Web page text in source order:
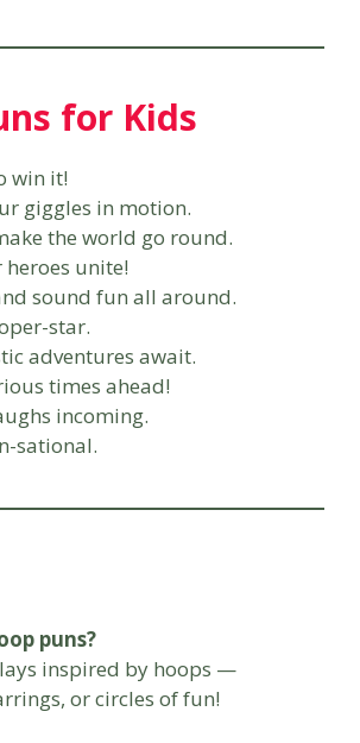
for Kids
win it!
giggles in motion.
the world go round.
heroes unite!
sound fun all around.
star.
adventures await.
times ahead!
incoming.
sational.
puns?
inspired by hoops —
or circles of fun!